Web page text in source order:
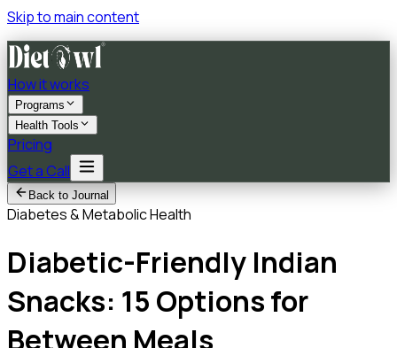
Skip to main content
How it works
Programs
Health Tools
Pricing
Get a Call
Back to Journal
Diabetes & Metabolic Health
Diabetic-Friendly Indian
Snacks: 15 Options for